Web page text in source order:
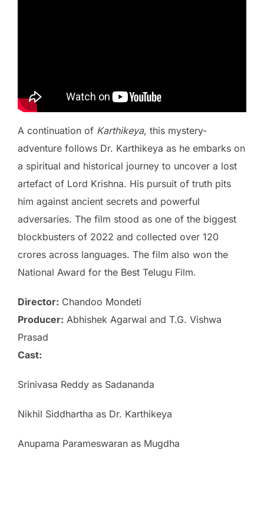
A continuation of Karthikeya, this mystery-
adventure follows Dr. Karthikeya as he embarks on
a spiritual and historical journey to uncover a lost
artefact of Lord Krishna. His pursuit of truth pits
him against ancient secrets and powerful
adversaries. The film stood as one of the biggest
blockbusters of 2022 and collected over 120
crores across languages. The film also won the
National Award for the Best Telugu Film.
Director: Chandoo Mondeti
Producer: Abhishek Agarwal and T.G. Vishwa
Prasad
Cast:
Srinivasa Reddy as Sadananda
Nikhil Siddhartha as Dr. Karthikeya
Anupama Parameswaran as Mugdha